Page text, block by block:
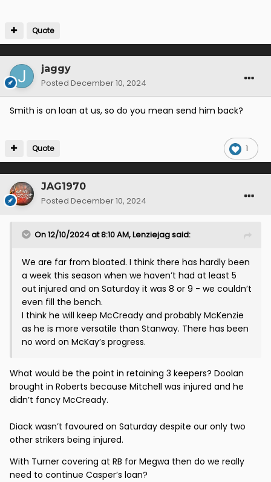
Quote
jaggy
Posted December 10, 2024
Smith is on loan at us, so do you mean send him back?
1
Quote
JAG1970
Posted December 10, 2024
On 12/10/2024 at 8:10 AM,Lenziejagsaid:
We are far from bloated. I think there has hardly been
a week this season when we haven’t had at least 5
out injured and on Saturday it was 8 or 9 - we couldn’t
even fill the bench.
I think he will keep McCready and probably McKenzie
as he is more versatile than Stanway. There has been
no word on McKay’s progress.
What would be the point in retaining 3 keepers? Doolan
brought in Roberts because Mitchell was injured and he
didn’t fancy McCready.
Diack wasn’t favoured on Saturday despite our only two
other strikers being injured.
With Turner covering at RB for Megwa then do we really
need to continue Casper’s loan?